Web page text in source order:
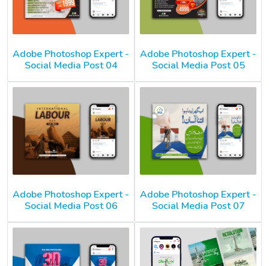
Adobe Photoshop Expert -
Social Media Post 04
Adobe Photoshop Expert -
Social Media Post 05
Adobe Photoshop Expert -
Social Media Post 06
Adobe Photoshop Expert -
Social Media Post 07